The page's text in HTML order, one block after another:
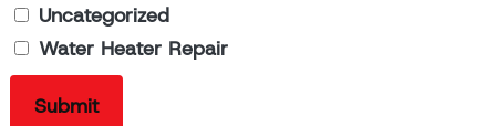
Uncategorized
Water Heater Repair